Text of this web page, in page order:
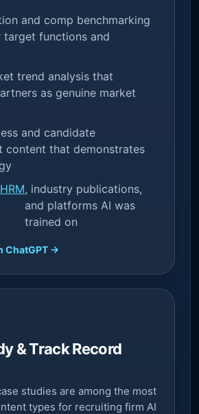
and comp benchmarking
functions and
trend analysis that
as genuine market
and candidate
content that demonstrates
, industry publications,
and platforms AI was
trained on
ChatGPT →
& Track Record
studies are among the most
types for recruiting firm AI